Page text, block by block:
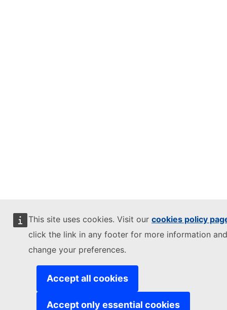
This site uses cookies. Visit our cookies policy
click the link in any footer for more information
change your preferences.
Accept all cookies
Accept only essential cookies